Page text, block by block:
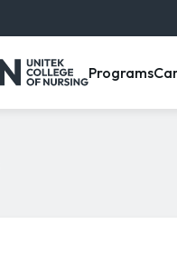
Programs,